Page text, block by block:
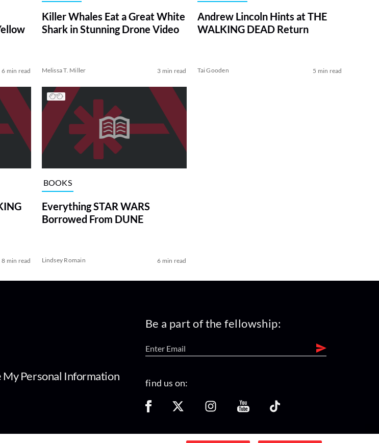
6 min read
Killer Whales Eat a Great White
Shark in Stunning Drone Video
Melissa T. Miller 3 min read
Andrew Lincoln Hints at THE
WALKING DEAD Return
Tai Gooden 5 min read
8 min read
BOOKS
Everything STAR WARS
Borrowed From DUNE
Lindsey Romain 6 min read
My Personal Information
Be a part of the fellowship:
find us on: